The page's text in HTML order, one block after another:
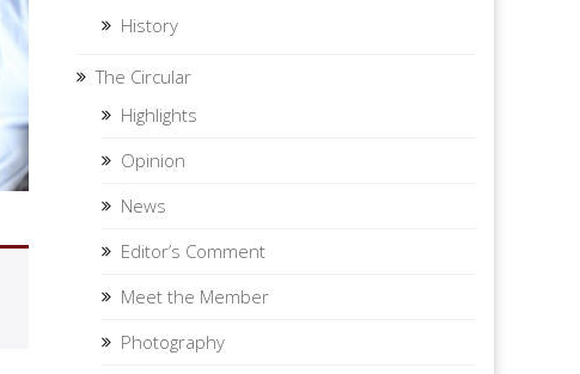
History
The Circular
Highlights
Opinion
News
Editor’s Comment
Meet the Member
Photography